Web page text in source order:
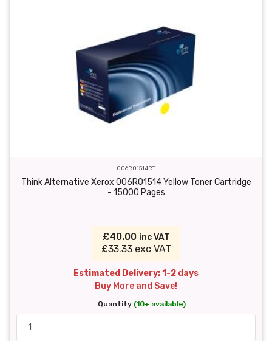
006R01514RT
Think Alternative Xerox 006R01514 Yellow Toner Cartridge
- 15000 Pages
£40.00 inc VAT
£33.33 exc VAT
Estimated Delivery: 1-2 days
Buy More and Save!
Quantity (10+ available)